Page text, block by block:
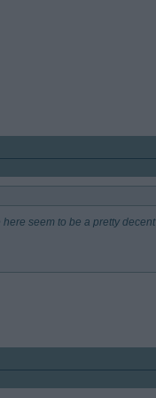
seem to be a pretty decent